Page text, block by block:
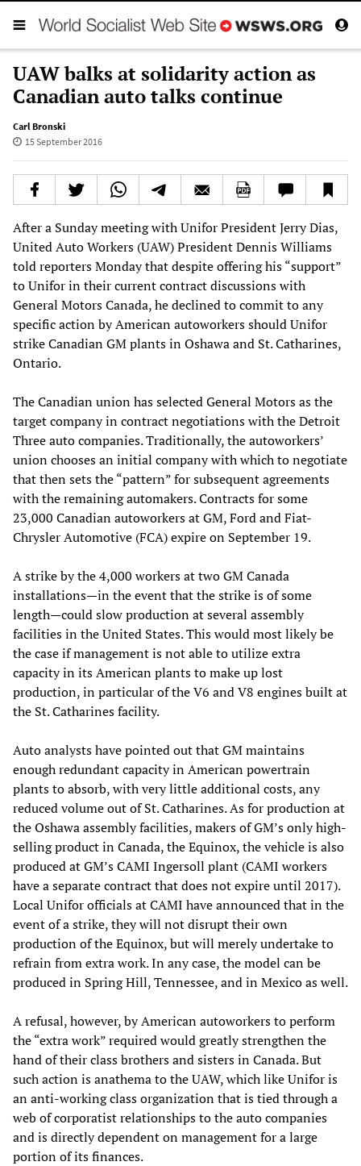
UAW balks at solidarity action as
Canadian auto talks continue
Carl Bronski
15 September 2016
After a Sunday meeting with Unifor President Jerry Dias,
United Auto Workers (UAW) President Dennis Williams
told reporters Monday that despite offering his “support”
to Unifor in their current contract discussions with
General Motors Canada, he declined to commit to any
specific action by American autoworkers should Unifor
strike Canadian GM plants in Oshawa and St. Catharines,
Ontario.
The Canadian union has selected General Motors as the
target company in contract negotiations with the Detroit
Three auto companies. Traditionally, the autoworkers’
union chooses an initial company with which to negotiate
that then sets the “pattern” for subsequent agreements
with the remaining automakers. Contracts for some
23,000 Canadian autoworkers at GM, Ford and Fiat-
Chrysler Automotive (FCA) expire on September 19.
A strike by the 4,000 workers at two GM Canada
installations—in the event that the strike is of some
length—could slow production at several assembly
facilities in the United States. This would most likely be
the case if management is not able to utilize extra
capacity in its American plants to make up lost
production, in particular of the V6 and V8 engines built at
the St. Catharines facility.
Auto analysts have pointed out that GM maintains
enough redundant capacity in American powertrain
plants to absorb, with very little additional costs, any
reduced volume out of St. Catharines. As for production at
the Oshawa assembly facilities, makers of GM’s only high-
selling product in Canada, the Equinox, the vehicle is also
produced at GM’s CAMI Ingersoll plant (CAMI workers
have a separate contract that does not expire until 2017).
Local Unifor officials at CAMI have announced that in the
event of a strike, they will not disrupt their own
production of the Equinox, but will merely undertake to
refrain from extra work. In any case, the model can be
produced in Spring Hill, Tennessee, and in Mexico as well.
A refusal, however, by American autoworkers to perform
the “extra work” required would greatly strengthen the
hand of their class brothers and sisters in Canada. But
such action is anathema to the UAW, which like Unifor is
an anti-working class organization that is tied through a
web of corporatist relationships to the auto companies
and is directly dependent on management for a large
portion of its finances.